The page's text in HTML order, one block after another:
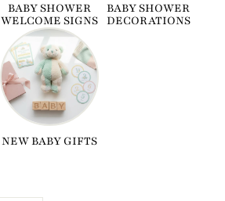
BABY SHOWER
WELCOME SIGNS
BABY SHOWER
DECORATIONS
NEW BABY GIFTS